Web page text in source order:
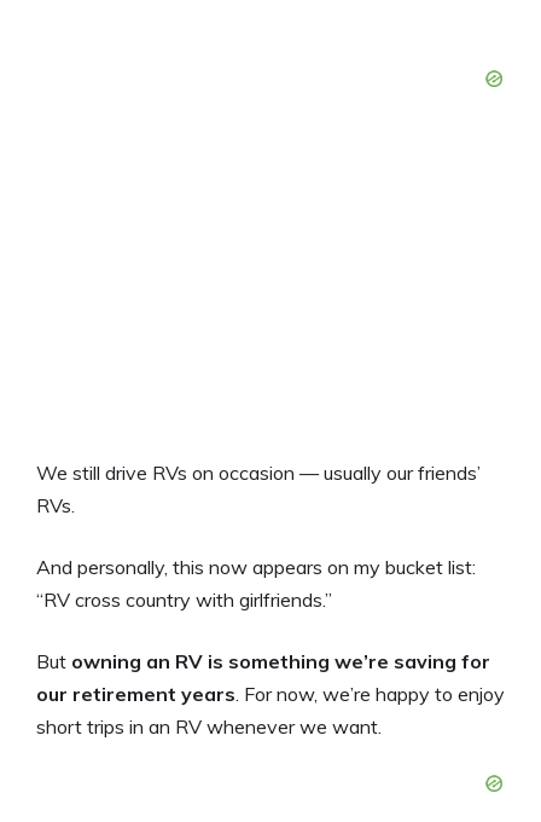
We still drive RVs on occasion — usually our friends’
RVs.
And personally, this now appears on my bucket list:
“RV cross country with girlfriends.”
But owning an RV is something we’re saving for
our retirement years . For now, we’re happy to enjoy
short trips in an RV whenever we want.